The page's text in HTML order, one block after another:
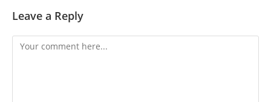
Leave a Reply